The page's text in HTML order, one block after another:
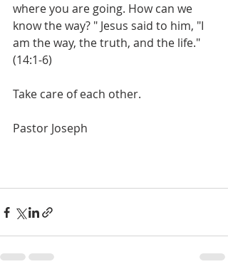
where you are going. How can we
know the way? " Jesus said to him, "I
am the way, the truth, and the life."
(14:1-6)
Take care of each other.
Pastor Joseph